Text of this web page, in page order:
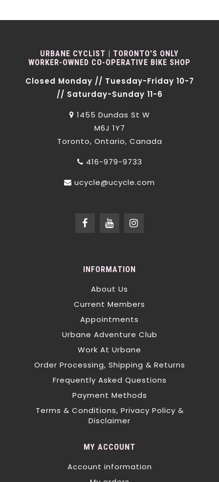
URBANE CYCLIST | TORONTO'S ONLY
WORKER-OWNED CO-OPERATIVE BIKE SHOP
Closed Monday // Tuesday-Friday 10-7
// Saturday-Sunday 11-6
1455 Dundas St W
M6J 1Y7
Toronto, Ontario, Canada
416-979-9733
ucycle@ucycle.com
INFORMATION
About Us
Current Members
Appointments
Urbane Adventure Club
Work At Urbane
Order Processing, Shipping & Returns
Frequently Asked Questions
Payment Methods
Terms & Conditions, Privacy Policy &
Disclaimer
MY ACCOUNT
Account information